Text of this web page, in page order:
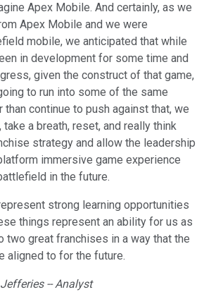
Apex Mobile. And certainly, as we
Apex Mobile and we were
mobile, we anticipated that while
in development for some time and
given the construct of that game,
to run into some of the same
than continue to push against that, we
a breath, reset, and really think
strategy and allow the leadership
immersive game experience
in the future.
strong learning opportunities
things represent an ability for us as
two great franchises in a way that the
aligned to for the future.
Jefferies -- Analyst